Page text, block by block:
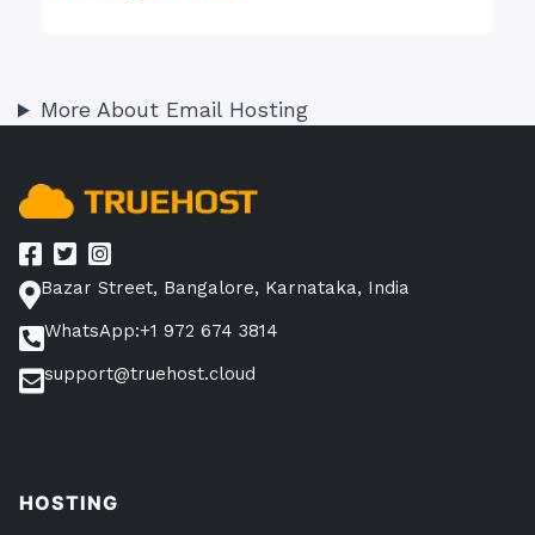
More About Email Hosting
Bazar Street, Bangalore, Karnataka, India
WhatsApp:+1 972 674 3814
support@truehost.cloud
HOSTING